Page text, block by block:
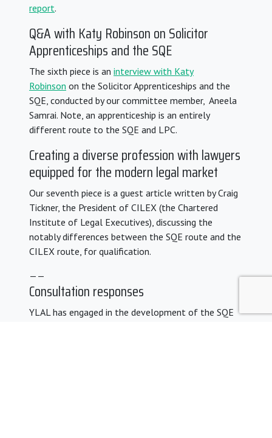
report.
Q&A with Katy Robinson on Solicitor
Apprenticeships and the SQE
The sixth piece is an interview with Katy
Robinson on the Solicitor Apprenticeships and the
SQE, conducted by our committee member, Aneela
Samrai. Note, an apprenticeship is an entirely
different route to the SQE and LPC.
Creating a diverse profession with lawyers
equipped for the modern legal market
Our seventh piece is a guest article written by Craig
Tickner, the President of CILEX (the Chartered
Institute of Legal Executives), discussing the
notably differences between the SQE route and the
CILEX route, for qualification.
——
Consultation responses
YLAL has engaged in the development of the SQE